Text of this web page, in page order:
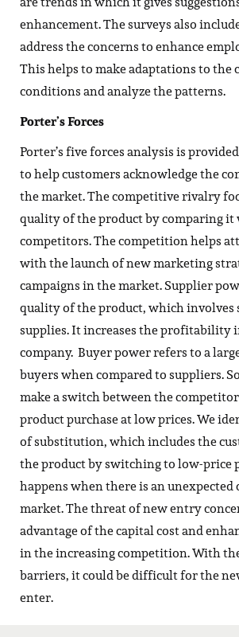
enhancement. The surveys also
address the concerns to enhance
This helps to make adaptations to the
conditions and analyze the patterns.
Porter’s Forces
Porter’s five forces analysis is
to help customers acknowledge the
the market. The competitive rivalry
quality of the product by comparing
competitors. The competition helps
with the launch of new marketing
campaigns in the market. Supplier
quality of the product, which involves
supplies. It increases the profitability
company. Buyer power refers to a
buyers when compared to suppliers.
make a switch between the
product purchase at low prices. We
of substitution, which includes the
the product by switching to low-price
happens when there is an unexpected
market. The threat of new entry
advantage of the capital cost and
in the increasing competition. With
barriers, it could be difficult for the
enter.